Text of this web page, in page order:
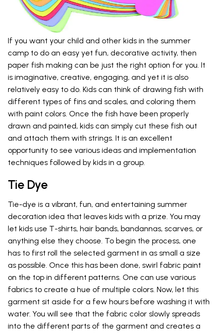
If you want your child and other kids in the summer
camp to do an easy yet fun, decorative activity, then
paper fish making can be just the right option for you. It
is imaginative, creative, engaging, and yet it is also
relatively easy to do. Kids can think of drawing fish with
different types of fins and scales, and coloring them
with paint colors. Once the fish have been properly
drawn and painted, kids can simply cut these fish out
and attach them with strings. It is an excellent
opportunity to see various ideas and implementation
techniques followed by kids in a group.
Tie Dye
Tie-dye is a vibrant, fun, and entertaining summer
decoration idea that leaves kids with a prize. You may
let kids use T-shirts, hair bands, bandannas, scarves, or
anything else they choose. To begin the process, one
has to first roll the selected garment in as small a size
as possible. Once this has been done, swirl fabric paint
on the top in different patterns. One can use various
fabrics to create a hue of multiple colors. Now, let this
garment sit aside for a few hours before washing it with
water. You will see that the fabric color slowly spreads
into the different parts of the garment and creates a